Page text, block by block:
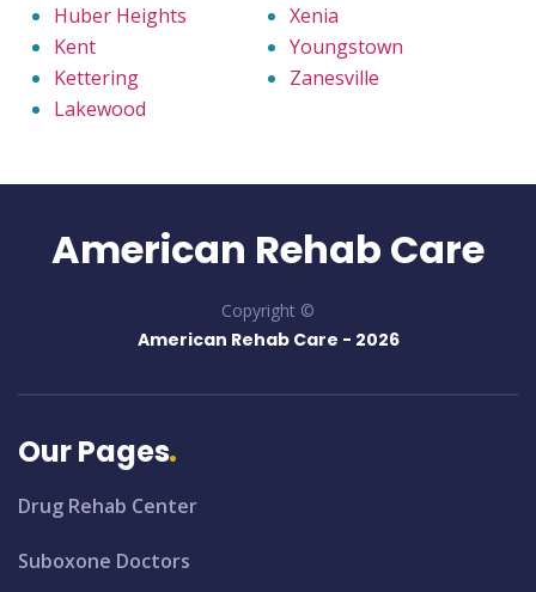
Huber Heights
Kent
Kettering
Lakewood
Xenia
Youngstown
Zanesville
American Rehab Care
Copyright ©
American Rehab Care - 2026
Our Pages
Drug Rehab Center
Suboxone Doctors